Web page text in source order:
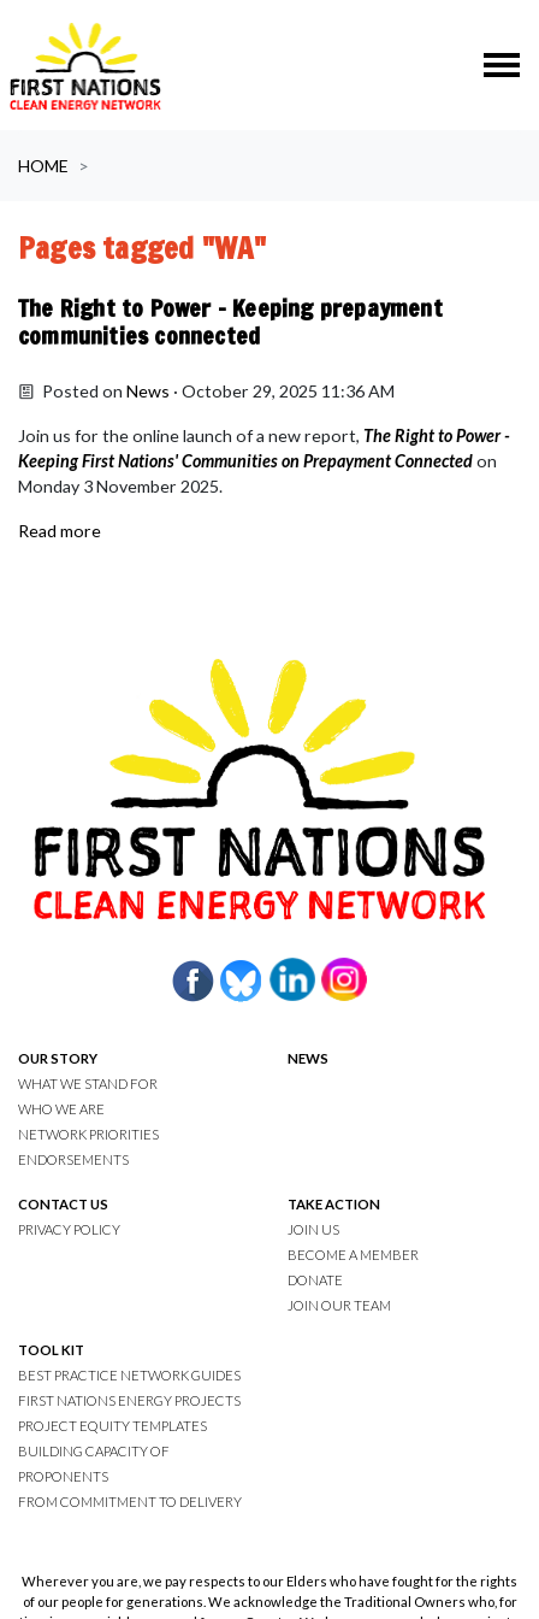
HOME
Pages tagged "WA"
The Right to Power - Keeping prepayment
communities connected
Posted onNews · October 29, 2025 11:36 AM
Join us for the online launch of a new report, The Right to Power -
Keeping First Nations' Communities on Prepayment Connectedon
Monday 3 November 2025.
Read more
OUR STORY
WHAT WE STAND FOR
WHO WE ARE
NETWORK PRIORITIES
ENDORSEMENTS
NEWS
CONTACT US
PRIVACY POLICY
TAKE ACTION
JOIN US
BECOME A MEMBER
DONATE
JOIN OUR TEAM
TOOL KIT
BEST PRACTICE NETWORK GUIDES
FIRST NATIONS ENERGY PROJECTS
PROJECT EQUITY TEMPLATES
BUILDING CAPACITY OF
PROPONENTS
FROM COMMITMENT TO DELIVERY
Wherever you are, we pay respects to our Elders who have fought for the rights
of our people for generations. We acknowledge the Traditional Owners who, for